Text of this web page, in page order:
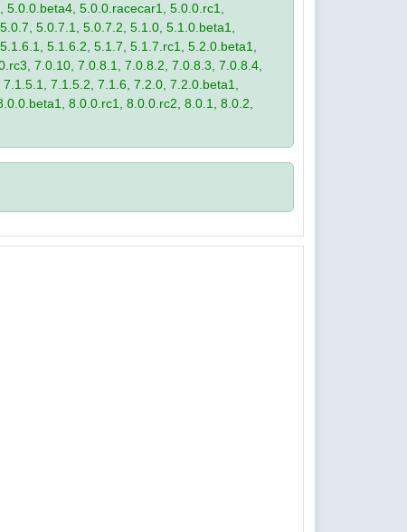
5.0.0.racecar1, 5.0.0.rc1,
5.0.7.1, 5.0.7.2, 5.1.0, 5.1.0.beta1,
5.1.6.2, 5.1.7, 5.1.7.rc1, 5.2.0.beta1,
7.0.10, 7.0.8.1, 7.0.8.2, 7.0.8.3, 7.0.8.4,
7.1.5.2, 7.1.6, 7.2.0, 7.2.0.beta1,
8.0.0.rc1, 8.0.0.rc2, 8.0.1, 8.0.2,